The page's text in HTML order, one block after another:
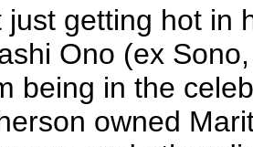
just getting hot in
Ono (ex
being in the
owned